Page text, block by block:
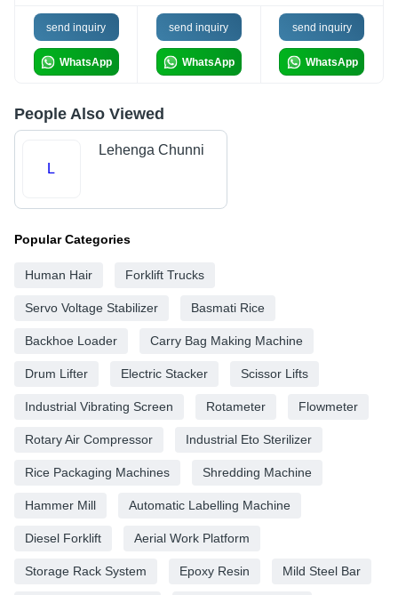
send inquiry
WhatsApp
send inquiry
WhatsApp
send inquiry
WhatsApp
People Also Viewed
L
Lehenga Chunni
Popular Categories
Human Hair Forklift Trucks
Servo Voltage Stabilizer Basmati Rice
Backhoe Loader Carry Bag Making Machine
Drum Lifter Electric Stacker Scissor Lifts
Industrial Vibrating Screen Rotameter Flowmeter
Rotary Air Compressor Industrial Eto Sterilizer
Rice Packaging Machines Shredding Machine
Hammer Mill Automatic Labelling Machine
Diesel Forklift Aerial Work Platform
Storage Rack System Epoxy Resin Mild Steel Bar